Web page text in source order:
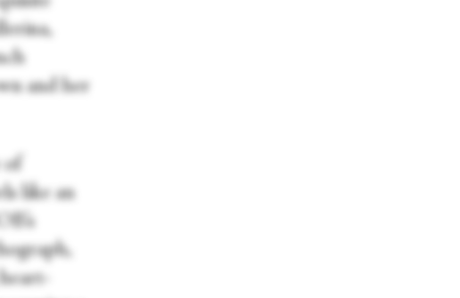
and her
of
like an